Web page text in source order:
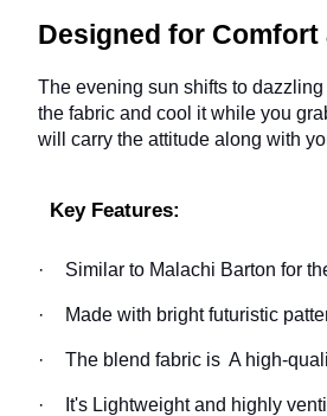
Designed for
The evening sun shifts to
the fabric and cool it while you
will carry the attitude along with
Key Features:
· Similar to Malachi Barton for
· Made with bright futuristic
· The blend fabric is A high-
· It's Lightweight and highly